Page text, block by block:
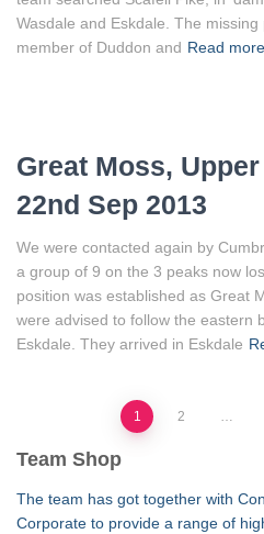
Wasdale and Eskdale. The
member of Duddon and Read more
Great Moss,
22nd Sep 2013
We were contacted again by
a group of 9 on the 3 peaks now
position was established as Great
were advised to follow the eastern
Eskdale. They arrived in Eskdale
pagination
1 2
Team Shop
The team has got together with
Corporate to provide a range of